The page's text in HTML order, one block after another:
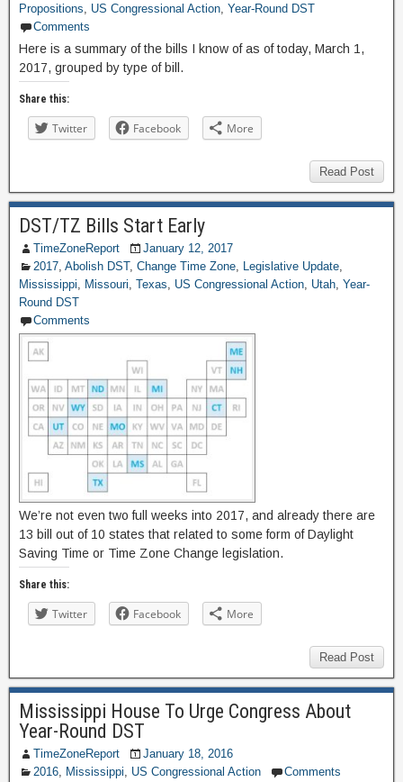
Propositions, US Congressional Action, Year-Round DST
Comments
Here is a summary of the bills I know of as of today, March 1,
2017, grouped by type of bill.
Share this:
Twitter Facebook More
Read Post
DST/TZ Bills Start Early
TimeZoneReport
January 12, 2017
2017, Abolish DST, Change Time Zone, Legislative Update,
Mississippi, Missouri, Texas, US Congressional Action, Utah, Year-
Round DST
Comments
We’re not even two full weeks into 2017, and already there are
13 bill out of 10 states that related to some form of Daylight
Saving Time or Time Zone Change legislation.
Share this:
Twitter Facebook More
Read Post
Mississippi House To Urge Congress About
Year-Round DST
TimeZoneReport
January 18, 2016
2016, Mississippi, US Congressional Action Comments